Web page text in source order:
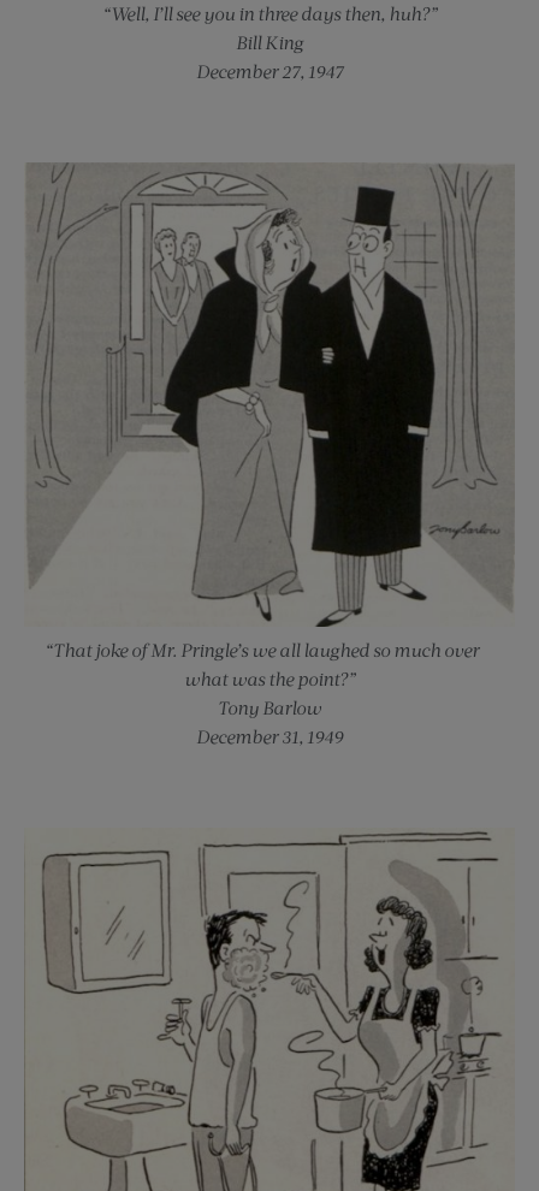
“Well, I’ll see you in three days then, huh?”
Bill King
December 27, 1947
“That joke of Mr. Pringle’s we all laughed so much over —
what was the point?”
Tony Barlow
December 31, 1949